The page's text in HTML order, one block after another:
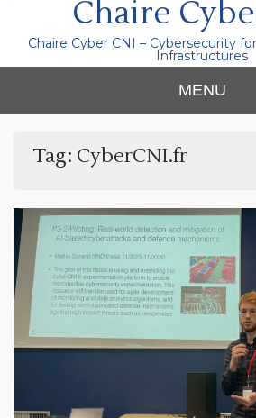
Chaire
Chaire Cyber CNI – Cybersecurity
Infrastructures
MENU
Tag: CyberCNI.fr